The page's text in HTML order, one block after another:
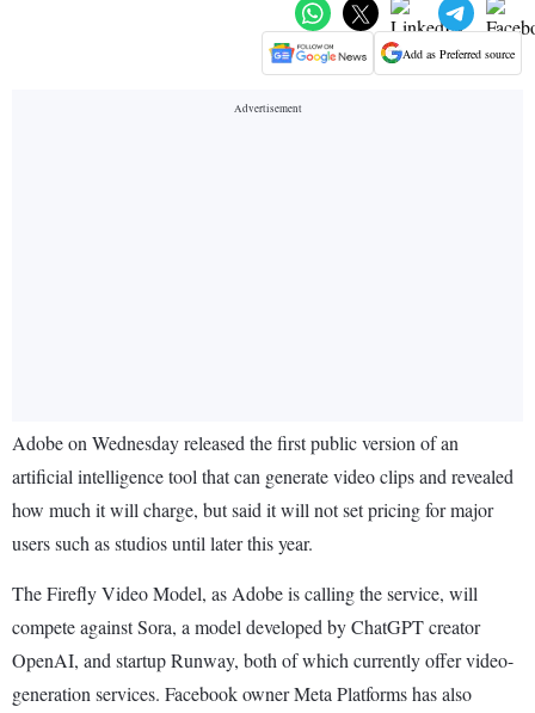
Add as Preferred source
Adobe on Wednesday released the first public version of an
artificial intelligence tool that can generate video clips and revealed
how much it will charge, but said it will not set pricing for major
users such as studios until later this year.
The Firefly Video Model, as Adobe is calling the service, will
compete against Sora, a model developed by ChatGPT creator
OpenAI, and startup Runway, both of which currently offer video-
generation services. Facebook owner Meta Platforms has also